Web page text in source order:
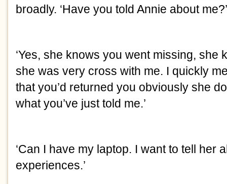
broadly. ‘Have you told Annie about me?’
‘Yes, she knows you went missing, she
she was very cross with me. I quickly
that you’d returned you obviously she
what you’ve just told me.’
‘Can I have my laptop. I want to tell her
experiences.’